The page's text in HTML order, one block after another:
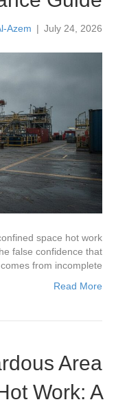
Azem | July 24, 2026
space hot work
false confidence that
comes from incomplete…
Read More
Area
Work: A